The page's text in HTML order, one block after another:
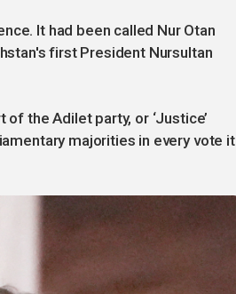
It had been called Nur Otan
first President Nursultan
the Adilet party, or ‘Justice’
majorities in every vote it